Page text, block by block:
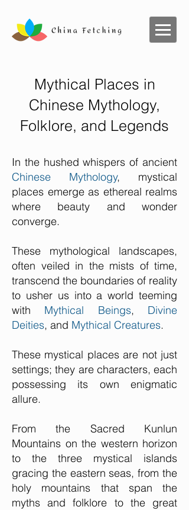
Mythical Places in
Chinese Mythology,
Folklore, and Legends
In the hushed whispers of ancient
Chinese Mythology, mystical
places emerge as ethereal realms
where beauty and wonder
converge.
These mythological landscapes,
often veiled in the mists of time,
transcend the boundaries of reality
to usher us into a world teeming
with Mythical Beings, Divine
Deities, and Mythical Creatures.
These mystical places are not just
settings; they are characters, each
possessing its own enigmatic
allure.
From the Sacred Kunlun
Mountains on the western horizon
to the three mystical islands
gracing the eastern seas, from the
holy mountains that span the
myths and folklore to the great